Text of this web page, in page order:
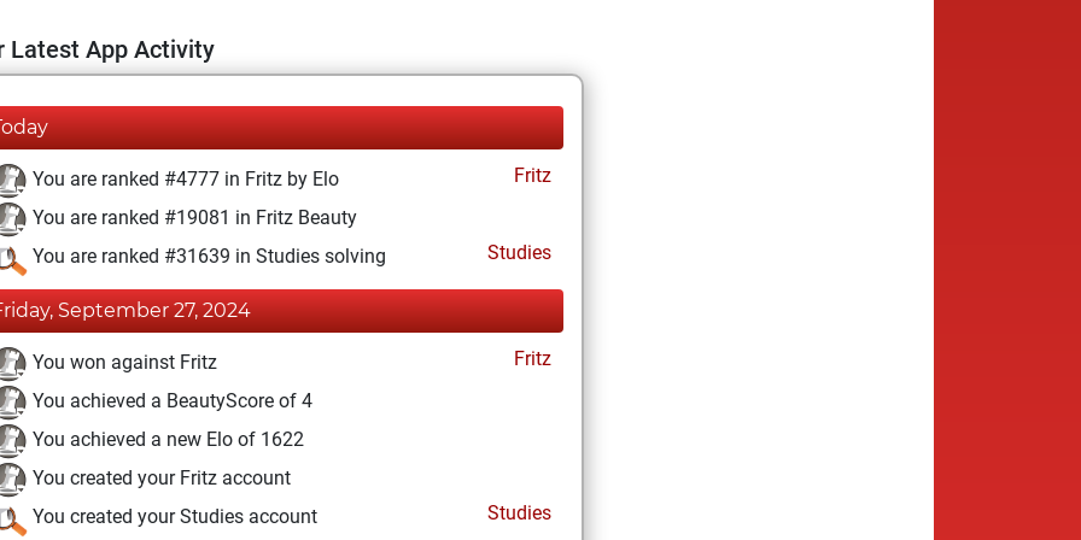
Latest App Activity
You are ranked #4777 in Fritz by Elo
Fritz
You are ranked #19081 in Fritz Beauty
You are ranked #31639 in Studies solving
Studies
September 27, 2024
You won against Fritz
Fritz
You achieved a BeautyScore of 4
You achieved a new Elo of 1622
You created your Fritz account
You created your Studies account
Studies